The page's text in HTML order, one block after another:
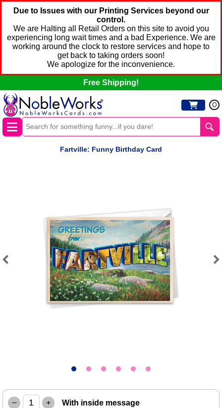
Due to Issues with our Printing Services beyond our
control.
We are Halting all Retail Orders on this site to avoid you
experiencing long wait times and a bad Experience. We are
working around the clock to restore services and hope to
get back to taking orders soon!
We apologize for the inconvenience.
Free Shipping!
0
Fartville: Funny Birthday Card
– + With inside message